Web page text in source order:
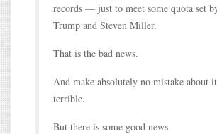
records — just to meet some quota set
Trump and Steven Miller.
That is the bad news.
And make absolutely no mistake about
terrible.
But there is some good news.